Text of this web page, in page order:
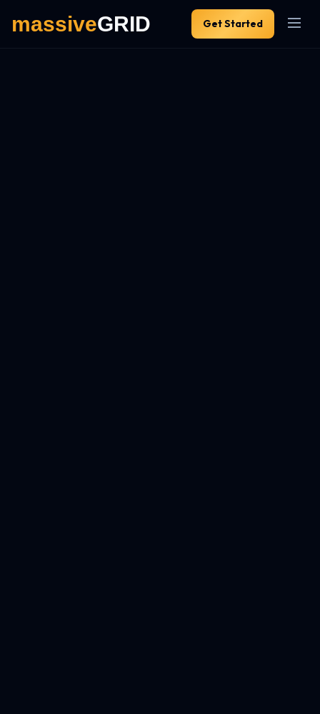
Get Started